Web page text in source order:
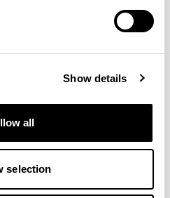
Show details
all
selection
at the famous Oblique
MOZAIK ORAI
ORAN